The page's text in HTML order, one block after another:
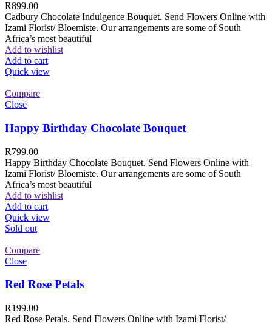
R899.00
Cadbury Chocolate Indulgence Bouquet. Send Flowers Online with
Izami Florist/ Bloemiste. Our arrangements are some of South
Africa’s most beautiful
Add to wishlist
Add to cart
Quick view
Compare
Close
Happy Birthday Chocolate Bouquet
R799.00
Happy Birthday Chocolate Bouquet. Send Flowers Online with
Izami Florist/ Bloemiste. Our arrangements are some of South
Africa’s most beautiful
Add to wishlist
Add to cart
Quick view
Sold out
Compare
Close
Red Rose Petals
R199.00
Red Rose Petals. Send Flowers Online with Izami Florist/